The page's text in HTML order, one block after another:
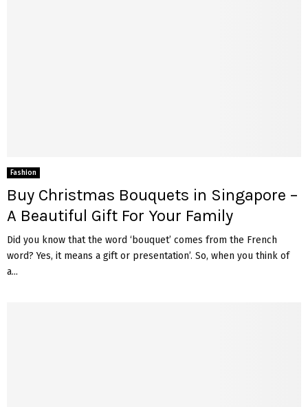
Fashion
Buy Christmas Bouquets in Singapore –
A Beautiful Gift For Your Family
Did you know that the word ‘bouquet’ comes from the French
word? Yes, it means a gift or presentation’. So, when you think of
a...